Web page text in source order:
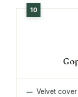
Velvet cover